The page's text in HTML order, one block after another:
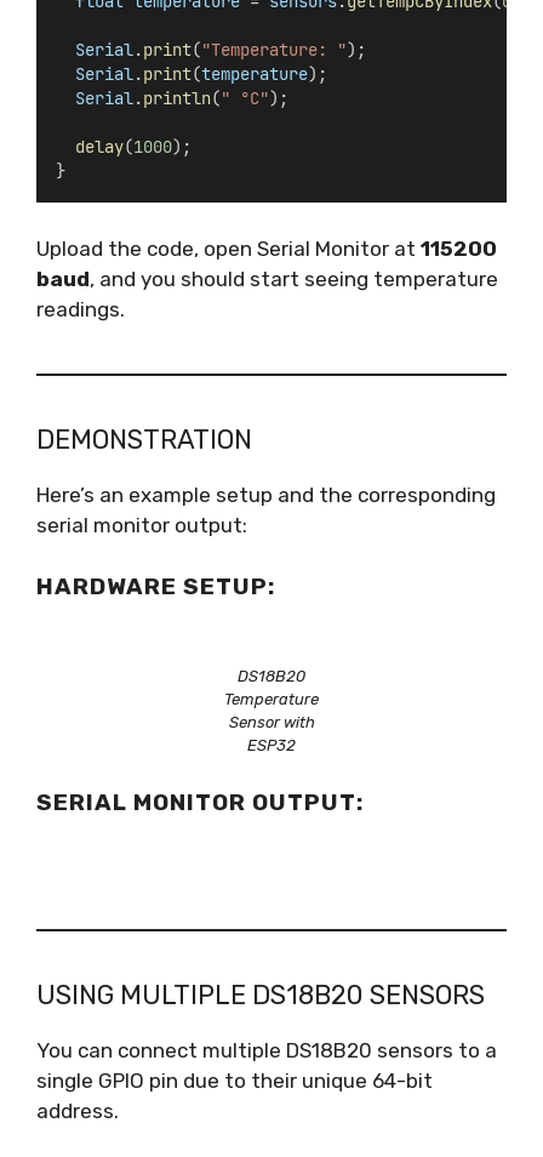
Serial.print("Temperature: ");
Serial.print(temperature);
Serial.println(" °C");
delay(1000);
}
Upload the code, open Serial Monitor at 115200
baud, and you should start seeing temperature
readings.
DEMONSTRATION
Here’s an example setup and the corresponding
serial monitor output:
HARDWARE SETUP:
DS18B20
Temperature
Sensor with
ESP32
SERIAL MONITOR OUTPUT:
USING MULTIPLE DS18B20 SENSORS
You can connect multiple DS18B20 sensors to a
single GPIO pin due to their unique 64-bit
address.